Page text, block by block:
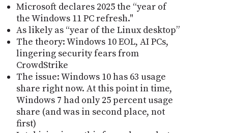
Microsoft declares 2025 the “year of
the Windows 11 PC refresh."
As likely as “year of the Linux desktop”
The theory: Windows 10 EOL, AI PCs,
lingering security fears from
CrowdStrike
The issue: Windows 10 has 63 usage
share right now. At this point in time,
Windows 7 had only 25 percent usage
share (and was in second place, not
first)